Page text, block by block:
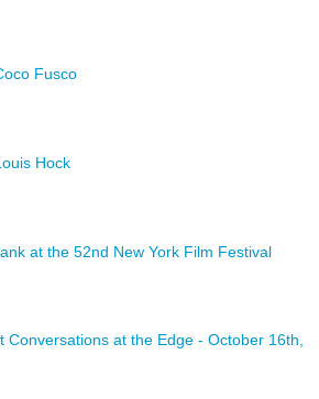
Fusco
Hock
at the 52nd New York Film Festival
Conversations at the Edge - October 16th,